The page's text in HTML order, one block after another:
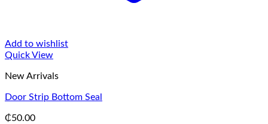
Add to wishlist
Quick View
New Arrivals
Door Strip Bottom Seal
₵50.00